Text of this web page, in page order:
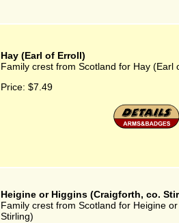
Hay (Earl of Erroll)
Family crest from Scotland for Hay (Earl
Price: $7.49
Heigine or Higgins (Craigforth, co.
Family crest from Scotland for Heigine
Stirling)